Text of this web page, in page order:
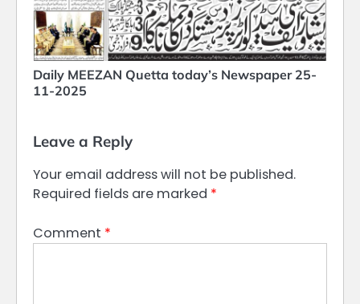
Daily MEEZAN Quetta today’s Newspaper 25-
11-2025
Leave a Reply
Your email address will not be published.
Required fields are marked *
Comment *